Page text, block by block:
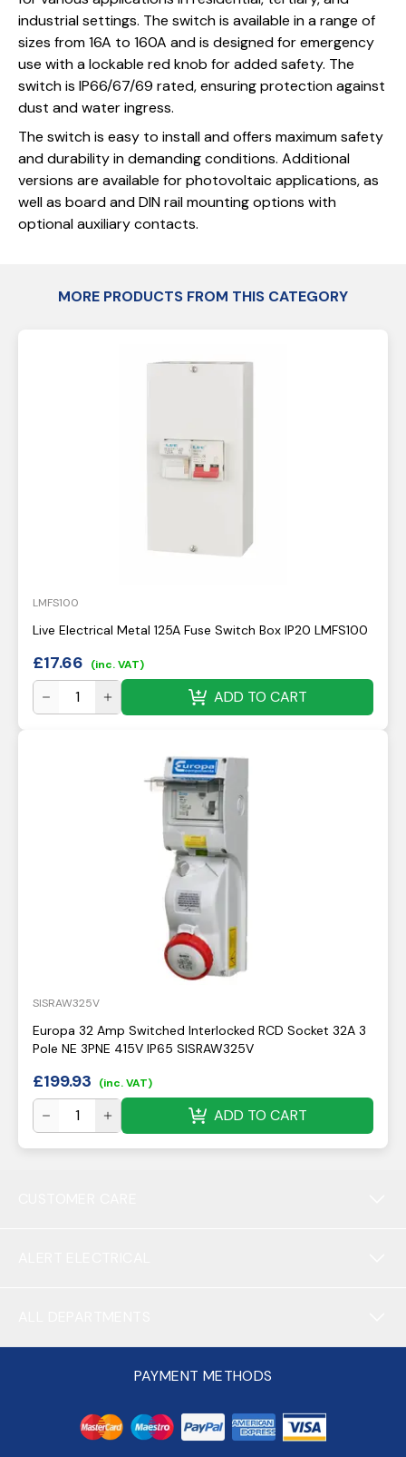
industrial settings. The switch is available in a range of
sizes from 16A to 160A and is designed for emergency
use with a lockable red knob for added safety. The
switch is IP66/67/69 rated, ensuring protection against
dust and water ingress.
The switch is easy to install and offers maximum safety
and durability in demanding conditions. Additional
versions are available for photovoltaic applications, as
well as board and DIN rail mounting options with
optional auxiliary contacts.
MORE PRODUCTS FROM THIS CATEGORY
LMFS100
Live Electrical Metal 125A Fuse Switch Box IP20 LMFS100
£17.66 (inc. VAT)
ADD TO CART
SISRAW325V
Europa 32 Amp Switched Interlocked RCD Socket 32A 3
Pole NE 3PNE 415V IP65 SISRAW325V
£199.93 (inc. VAT)
ADD TO CART
PAYMENT METHODS